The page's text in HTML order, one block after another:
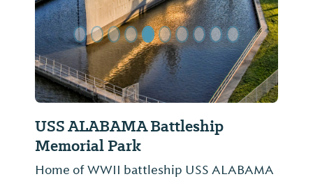
USS ALABAMA Battleship
Memorial Park
Home of WWII battleship USS ALABAMA